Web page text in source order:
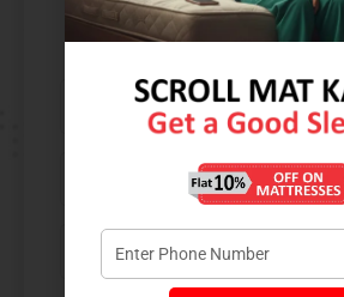
Contact Us​